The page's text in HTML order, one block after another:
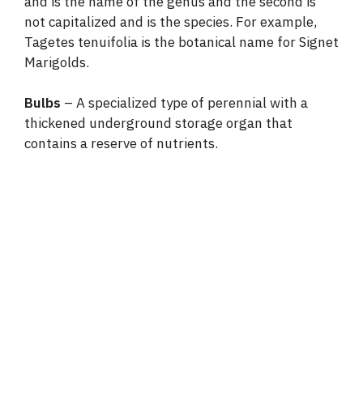
not capitalized and is the species. For example,
Tagetes tenuifolia is the botanical name for Signet
Marigolds.
Bulbs – A specialized type of perennial with a
thickened underground storage organ that
contains a reserve of nutrients.